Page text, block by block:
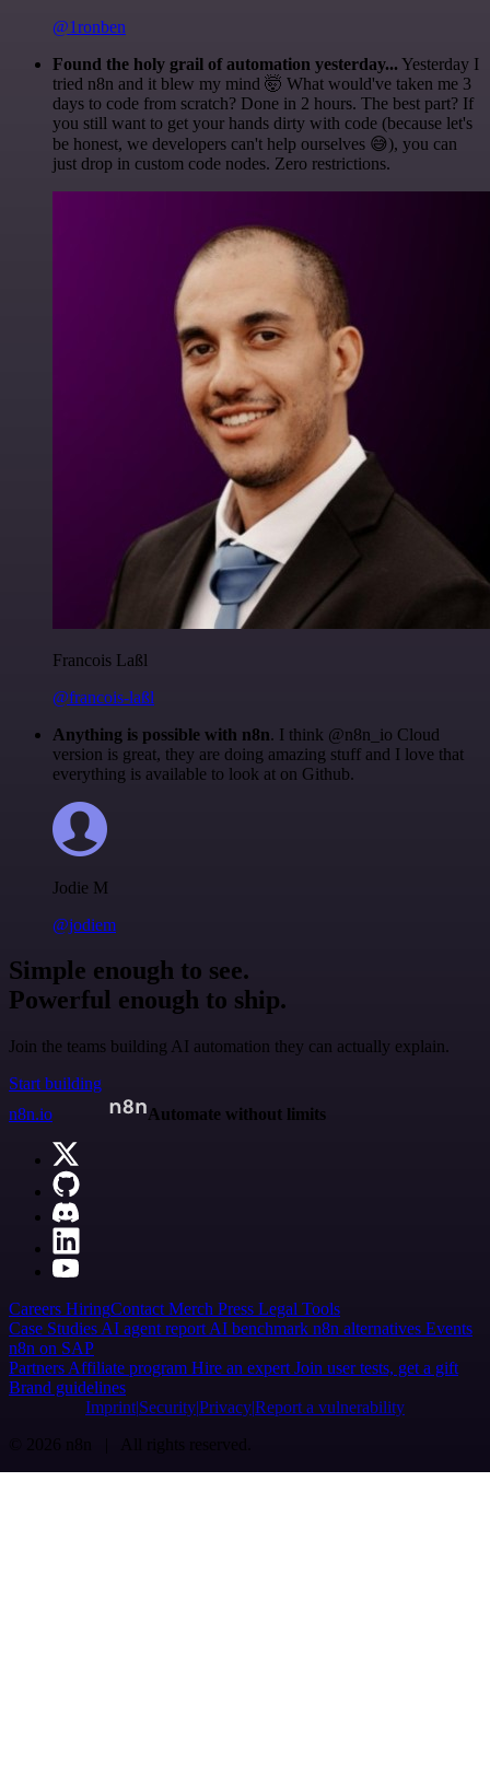
@1ronben
Found the holy grail of automation yesterday... Yesterday I
tried n8n and it blew my mind 🤯 What would've taken me 3
days to code from scratch? Done in 2 hours. The best part? If
you still want to get your hands dirty with code (because let's
be honest, we developers can't help ourselves 😅), you can
just drop in custom code nodes. Zero restrictions.
Francois Laßl
@francois-laßl
Anything is possible with n8n. I think @n8n_io Cloud
version is great, they are doing amazing stuff and I love that
everything is available to look at on Github.
Jodie M
@jodiem
Simple enough to see.
Powerful enough to ship.
Join the teams building AI automation they can actually explain.
Start building
n8n.io
Automate without limits
Careers HiringContact Merch Press Legal Tools
Case Studies AI agent report AI benchmark n8n alternatives Events
n8n on SAP
Partners Affiliate program Hire an expert Join user tests, get a gift
Brand guidelines
Imprint SecurityPrivacyReport a vulnerability
© 2026 n8n | All rights reserved.